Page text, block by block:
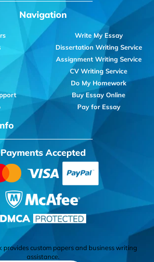
Navigation
Write My Essay
Dissertation Writing Service
Assignment Writing Service
CV Writing Service
Do My Homework
Buy Essay Online
Pay for Essay
Payments Accepted
provides custom papers and business writing
assistance.